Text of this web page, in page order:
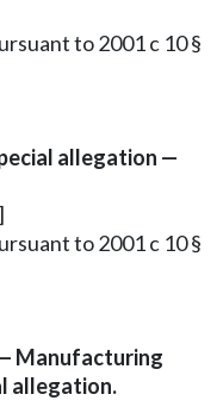
to 2001 c 10 §
allegation —
to 2001 c 10 §
Manufacturing
allegation.